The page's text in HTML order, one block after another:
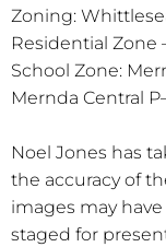
Zoning:
Residential Zone
School Zone:
Mernda Central
Noel Jones has
the accuracy of
images may
staged for